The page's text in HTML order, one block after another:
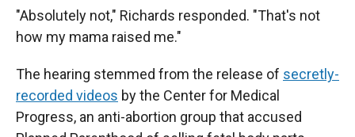
"Absolutely not," Richards responded. "That's not
how my mama raised me."
The hearing stemmed from the release of secretly-
recorded videos by the Center for Medical
Progress, an anti-abortion group that accused